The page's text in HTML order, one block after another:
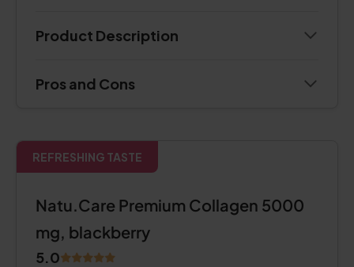
Product Description
Pros and Cons
REFRESHING TASTE
Natu.Care Premium Collagen 5000
mg, blackberry
5.0